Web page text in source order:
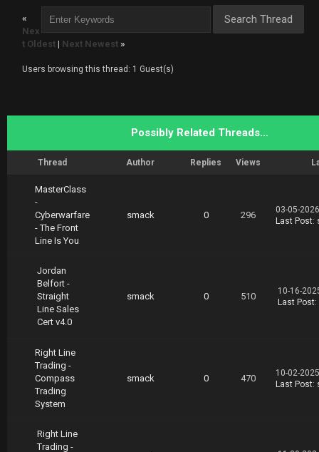
rickTrades.Line.in.the.Sand.02.19.part2.rar
https://nitroflare.com/view/3867733EFB520F9/T
rickTrades.Line.in.the.Sand.02.19.part3.rar
«
Nex
t Oldest | Next Newest »
Users browsing this thread: 1 Guest(s)
Possibly Related Threads…
Thread Author Replies Views
MasterClass
-
Cyberwarfare
- The Front
Line Is You
smack 0 296
03-05-
Last Post:
Jordan
Belfort -
Straight
Line Sales
Cert v4.0
smack 0 510
10-16-
Last Post:
Right Line
Trading -
Compass
Trading
System
smack 0 470
10-02-
Last Post:
Right Line
Trading -